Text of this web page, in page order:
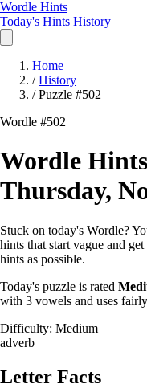
Wordle Hints
Today's Hints History
Home
/ History
/ Puzzle #502
Wordle #502
Wordle
Thursday,
Stuck on today's Wordle?
hints that start vague and
hints as possible.
Today's puzzle is rated
with 3 vowels and uses
Difficulty: Medium
adverb
Letter Facts